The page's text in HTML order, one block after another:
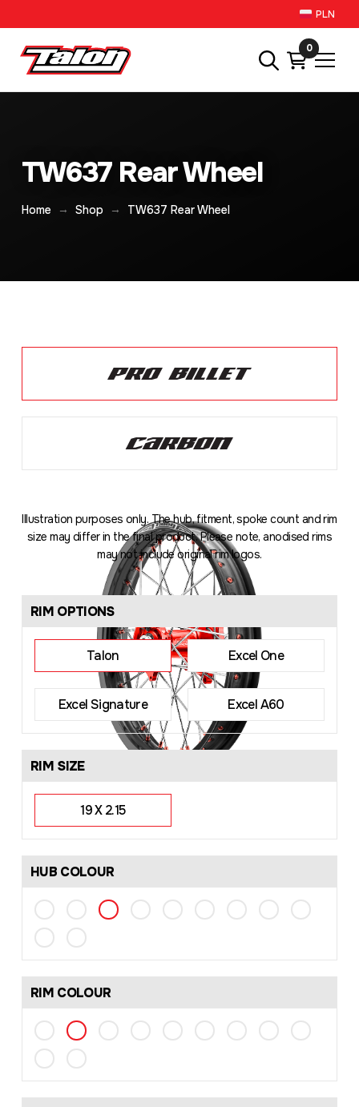
PLN
0
TW637 Rear Wheel
Home → Shop → TW637 Rear Wheel
Loading...
Illustration purposes only. The hub, fitment, spoke count and rim
size may differ in the final product. Please note, anodised rims
may not include original rim logos.
RIM OPTIONS
Talon Excel One
Excel Signature Excel A60
RIM SIZE
19 X 2.15
HUB COLOUR
RIM COLOUR